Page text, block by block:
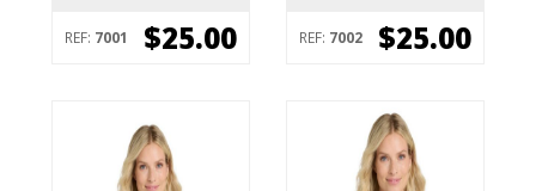
REF: 7001 $25.00 REF: 7002 $25.00